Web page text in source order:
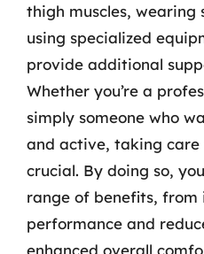
thigh muscles,
using specialized
provide additional
Whether you’re a
simply someone who
and active, taking care
crucial. By doing so,
range of benefits, from
performance and
enhanced overall